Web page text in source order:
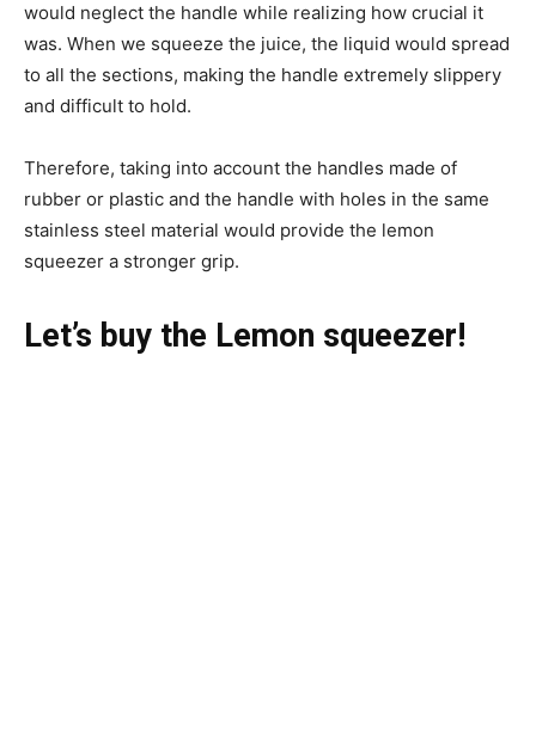
would neglect the handle while realizing how crucial it
was. When we squeeze the juice, the liquid would spread
to all the sections, making the handle extremely slippery
and difficult to hold.
Therefore, taking into account the handles made of
rubber or plastic and the handle with holes in the same
stainless steel material would provide the lemon
squeezer a stronger grip.
Let’s buy the Lemon squeezer!